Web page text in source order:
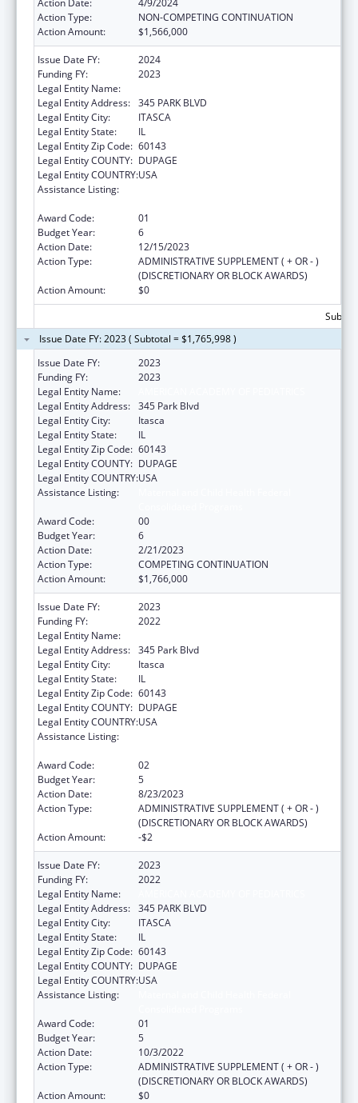
Action Type:
NON-COMPETING CONTINUATION
Action Amount:
$1,566,000
Issue Date FY:
2024
Funding FY:
2023
Legal Entity Name:
Legal Entity Address: 345 PARK BLVD
Legal Entity City:
ITASCA
Legal Entity State:
IL
Legal Entity Zip Code: 60143
Legal Entity COUNTY: DUPAGE
Legal Entity COUNTRY:USA
Assistance Listing:
Award Code:
01
Budget Year:
6
Action Date:
12/15/2023
Action Type:
ADMINISTRATIVE SUPPLEMENT ( + OR - )
(DISCRETIONARY OR BLOCK AWARDS)
Action Amount:
$0
Issue Date FY: 2023 ( Subtotal = $1,765,998 )
Issue Date FY:
2023
Funding FY:
2023
Legal Entity Name:
Legal Entity Address: 345 Park Blvd
Legal Entity City:
Itasca
Legal Entity State:
IL
Legal Entity Zip Code: 60143
Legal Entity COUNTY: DUPAGE
Legal Entity COUNTRY:USA
Assistance Listing:
Award Code:
00
Budget Year:
6
Action Date:
2/21/2023
Action Type:
COMPETING CONTINUATION
Action Amount:
$1,766,000
Issue Date FY:
2023
Funding FY:
2022
Legal Entity Name:
Legal Entity Address: 345 Park Blvd
Legal Entity City:
Itasca
Legal Entity State:
IL
Legal Entity Zip Code: 60143
Legal Entity COUNTY: DUPAGE
Legal Entity COUNTRY:USA
Assistance Listing:
Award Code:
02
Budget Year:
5
Action Date:
8/23/2023
Action Type:
ADMINISTRATIVE SUPPLEMENT ( + OR - )
(DISCRETIONARY OR BLOCK AWARDS)
Action Amount:
-$2
Issue Date FY:
2023
Funding FY:
2022
Legal Entity Name:
Legal Entity Address: 345 PARK BLVD
Legal Entity City:
ITASCA
Legal Entity State:
IL
Legal Entity Zip Code: 60143
Legal Entity COUNTY: DUPAGE
Legal Entity COUNTRY:USA
Assistance Listing:
Award Code:
01
Budget Year:
5
Action Date:
10/3/2022
Action Type:
ADMINISTRATIVE SUPPLEMENT ( + OR - )
(DISCRETIONARY OR BLOCK AWARDS)
Action Amount:
$0